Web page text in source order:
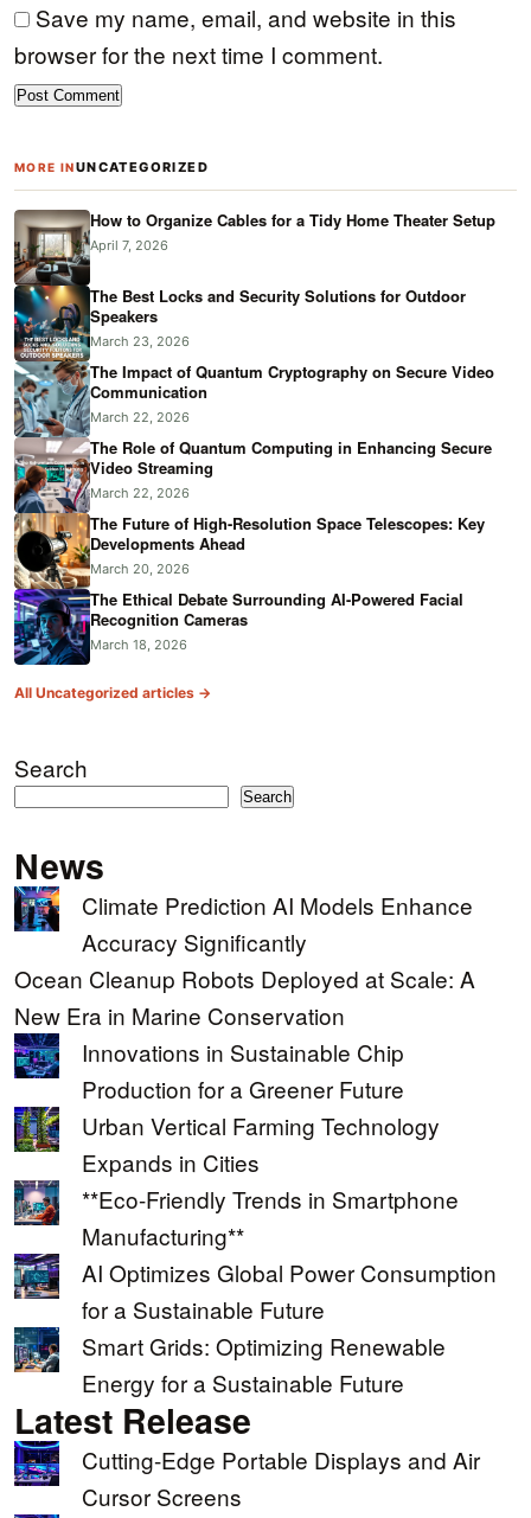
Save my name, email, and website in this
browser for the next time I comment.
MORE INUNCATEGORIZED
How to Organize Cables for a Tidy Home Theater Setup
April 7, 2026
The Best Locks and Security Solutions for Outdoor
Speakers
March 23, 2026
The Impact of Quantum Cryptography on Secure Video
Communication
March 22, 2026
The Role of Quantum Computing in Enhancing Secure
Video Streaming
March 22, 2026
The Future of High-Resolution Space Telescopes: Key
Developments Ahead
March 20, 2026
The Ethical Debate Surrounding AI-Powered Facial
Recognition Cameras
March 18, 2026
All Uncategorized articles →
Search
Search
News
Climate Prediction AI Models Enhance
Accuracy Significantly
Ocean Cleanup Robots Deployed at Scale: A
New Era in Marine Conservation
Innovations in Sustainable Chip
Production for a Greener Future
Urban Vertical Farming Technology
Expands in Cities
**Eco-Friendly Trends in Smartphone
Manufacturing**
AI Optimizes Global Power Consumption
for a Sustainable Future
Smart Grids: Optimizing Renewable
Energy for a Sustainable Future
Latest Release
Cutting-Edge Portable Displays and Air
Cursor Screens